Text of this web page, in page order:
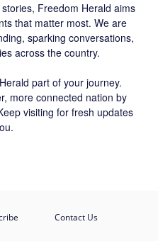
Freedom Herald aims
that matter most. We are
sparking conversations,
across the country.
part of your journey.
more connected nation by
visiting for fresh updates
Contact Us